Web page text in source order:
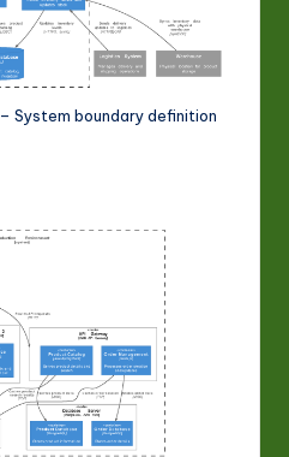
– System boundary definition